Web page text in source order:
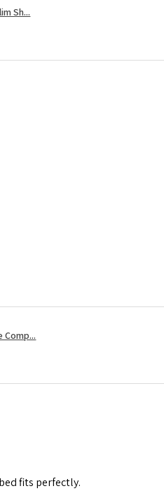
Sh...
Comp...
fits perfectly.